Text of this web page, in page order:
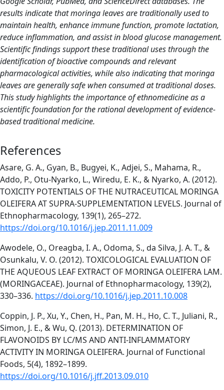
results indicate that moringa leaves are traditionally used to
maintain health, enhance immune function, promote lactation,
reduce inflammation, and assist in blood glucose management.
Scientific findings support these traditional uses through the
identification of bioactive compounds and relevant
pharmacological activities, while also indicating that moringa
leaves are generally safe when consumed at traditional doses.
This study highlights the importance of ethnomedicine as a
scientific foundation for the rational development of evidence-
based traditional medicine.
References
Asare, G. A., Gyan, B., Bugyei, K., Adjei, S., Mahama, R.,
Addo, P., Otu-Nyarko, L., Wiredu, E. K., & Nyarko, A. (2012).
TOXICITY POTENTIALS OF THE NUTRACEUTICAL MORINGA
OLEIFERA AT SUPRA-SUPPLEMENTATION LEVELS. Journal of
Ethnopharmacology, 139(1), 265–272.
https://doi.org/10.1016/j.jep.2011.11.009
Awodele, O., Oreagba, I. A., Odoma, S., da Silva, J. A. T., &
Osunkalu, V. O. (2012). TOXICOLOGICAL EVALUATION OF
THE AQUEOUS LEAF EXTRACT OF MORINGA OLEIFERA LAM.
(MORINGACEAE). Journal of Ethnopharmacology, 139(2),
330–336. https://doi.org/10.1016/j.jep.2011.10.008
Coppin, J. P., Xu, Y., Chen, H., Pan, M. H., Ho, C. T., Juliani, R.,
Simon, J. E., & Wu, Q. (2013). DETERMINATION OF
FLAVONOIDS BY LC/MS AND ANTI-INFLAMMATORY
ACTIVITY IN MORINGA OLEIFERA. Journal of Functional
Foods, 5(4), 1892–1899.
https://doi.org/10.1016/j.jff.2013.09.010